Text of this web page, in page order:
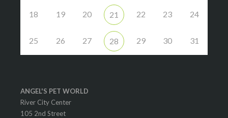
18 19 20 21 22 23 24
25 26 27 28 29 30 31
ANGEL'S PET WORLD
River City Center
105 2nd Street